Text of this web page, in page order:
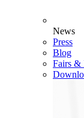
News
Press
Blog
Fairs &